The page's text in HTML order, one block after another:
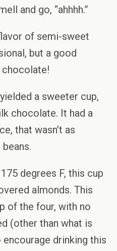
and go, “ahhhh.”
of semi-sweet
but a good
chocolate!
a sweeter cup,
chocolate. It had a
that wasn’t as
degrees F, this cup
almonds. This
of the four, with no
(other than what is
drinking this